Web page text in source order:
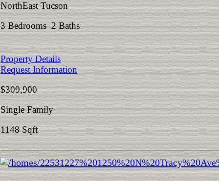
NorthEast Tucson
3 Bedrooms 2 Baths
Property Details
Request Information
$309,900
Single Family
1148 Sqft